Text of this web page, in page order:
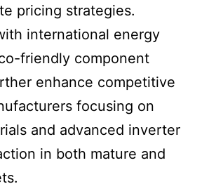
pricing strategies.
international energy
friendly component
enhance competitive
focusing on
and advanced inverter
in both mature and